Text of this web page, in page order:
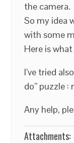
the camera.
So my idea
with some
Here is
I’ve tried
do” puzzle :
Any help,
Attachments: